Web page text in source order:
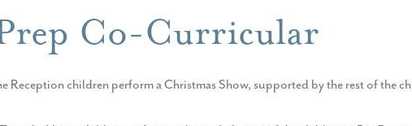
Co-Curricular
Reception children perform a Christmas Show, supported by the rest of the